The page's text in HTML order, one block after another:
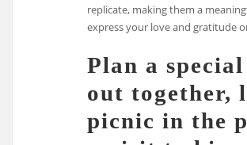
replicate, making them a
express your love and gratitude
Plan a
out together,
picnic in the